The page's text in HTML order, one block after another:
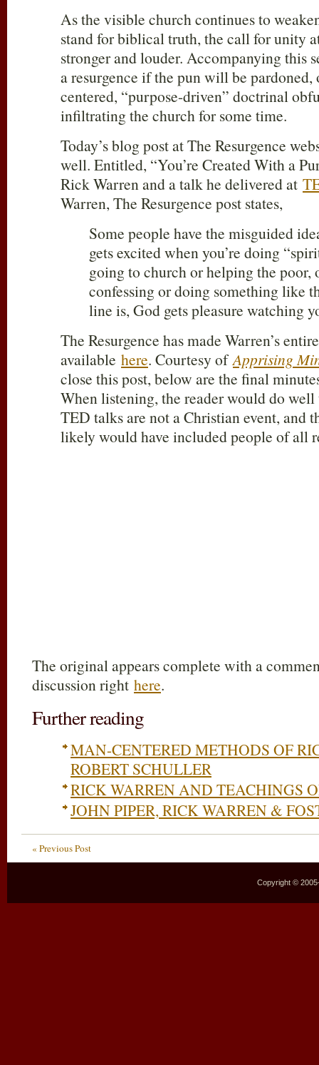
As the visible church continues to
stand for biblical truth, the call for unity
stronger and louder. Accompanying this
a resurgence if the pun will be pardoned,
centered, “purpose-driven” doctrinal
infiltrating the church for some time.
Today’s blog post at The Resurgence
well. Entitled, “You’re Created With a
Rick Warren and a talk he delivered at
Warren, The Resurgence post states,
Some people have the misguided
gets excited when you’re doing
going to church or helping the poor,
confessing or doing something like
line is, God gets pleasure watching
The Resurgence has made Warren’s
available here. Courtesy ofApprising
close this post, below are the final
When listening, the reader would do
TED talks are not a Christian event, and
likely would have included people of all
The original appears complete with a
discussion right here.
Further reading
MAN-CENTERED METHODS OF
ROBERT SCHULLER
RICK WARREN AND TEACHINGS
JOHN PIPER, RICK WARREN &
« Previous Post
Copyright ©